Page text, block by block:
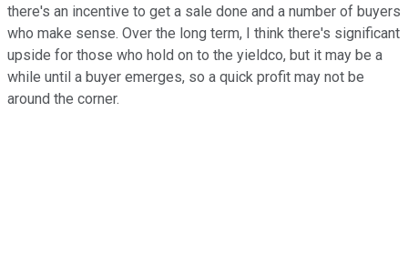
there's an incentive to get a sale done and a number of buyers
who make sense. Over the long term, I think there's significant
upside for those who hold on to the yieldco, but it may be a
while until a buyer emerges, so a quick profit may not be
around the corner.